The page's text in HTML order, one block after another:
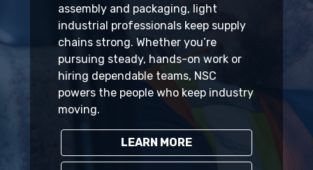
assembly and packaging, light
industrial professionals keep supply
chains strong. Whether you’re
pursuing steady, hands-on work or
hiring dependable teams, NSC
powers the people who keep industry
moving.
LEARN MORE